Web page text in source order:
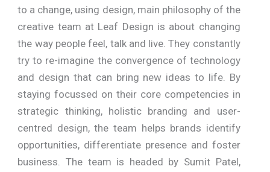
to a change, using design, main philosophy of the
creative team at Leaf Design is about changing
the way people feel, talk and live. They constantly
try to re-imagine the convergence of technology
and design that can bring new ideas to life. By
staying focussed on their core competencies in
strategic thinking, holistic branding and user-
centred design, the team helps brands identify
opportunities, differentiate presence and foster
business. The team is headed by Sumit Patel,